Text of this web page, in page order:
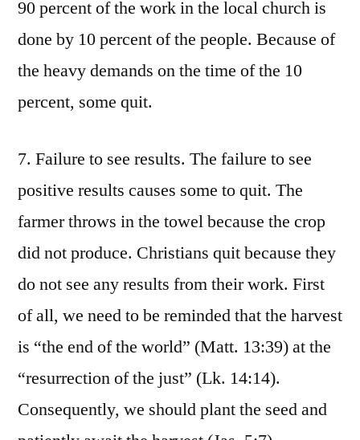
90 percent of the work in the local church is
done by 10 percent of the people. Because of
the heavy demands on the time of the 10
percent, some quit.
7. Failure to see results. The failure to see
positive results causes some to quit. The
farmer throws in the towel because the crop
did not produce. Christians quit because they
do not see any results from their work. First
of all, we need to be reminded that the harvest
is “the end of the world” (Matt. 13:39) at the
“resurrection of the just” (Lk. 14:14).
Consequently, we should plant the seed and